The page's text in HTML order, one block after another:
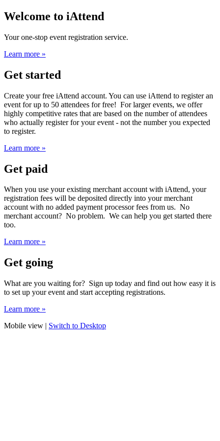
Welcome to iAttend
Your one-stop event registration service.
Learn more »
Get started
Create your free iAttend account. You can use iAttend to register an
event for up to 50 attendees for free! For larger events, we offer
highly competitive rates that are based on the number of attendees
who actually register for your event - not the number you expected
to register.
Learn more »
Get paid
When you use your existing merchant account with iAttend, your
registration fees will be deposited directly into your merchant
account with no added payment processor fees from us. No
merchant account? No problem. We can help you get started there
too.
Learn more »
Get going
What are you waiting for? Sign up today and find out how easy it is
to set up your event and start accepting registrations.
Learn more »
Mobile view | Switch to Desktop